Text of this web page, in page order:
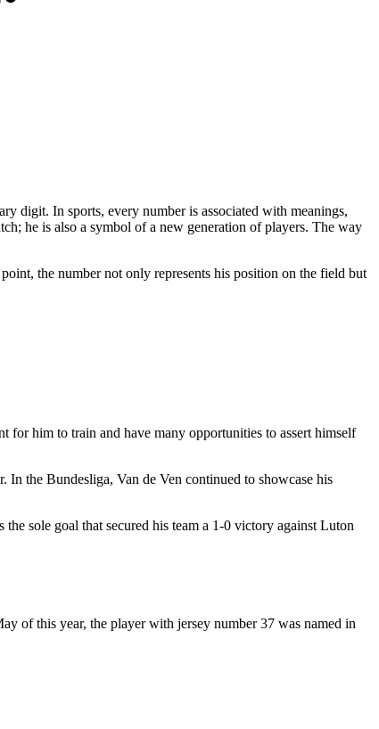
digit. In sports, every number is associated with meanings,
he is also a symbol of a new generation of players. The way
the number not only represents his position on the field but
for him to train and have many opportunities to assert himself
In the Bundesliga, Van de Ven continued to showcase his
sole goal that secured his team a 1-0 victory against Luton
of this year, the player with jersey number 37 was named in